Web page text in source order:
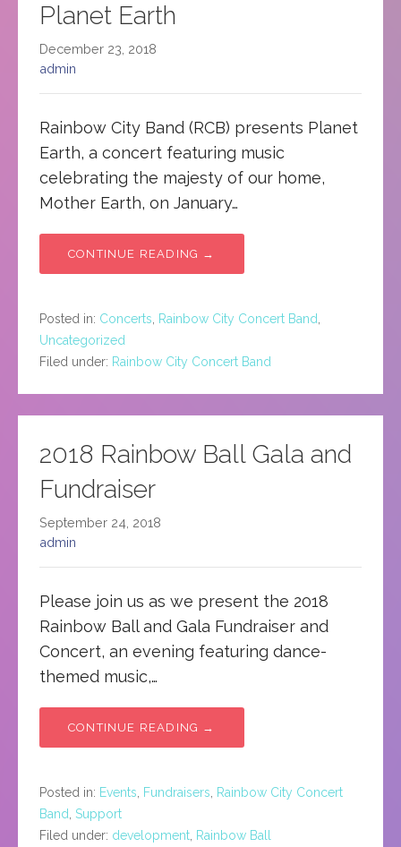
Planet Earth
December 23, 2018
admin
Rainbow City Band (RCB) presents Planet
Earth, a concert featuring music
celebrating the majesty of our home,
Mother Earth, on January…
CONTINUE READING →
Posted in: Concerts Rainbow City Concert Band
Uncategorized
Filed under: Rainbow City Concert Band
2018 Rainbow Ball Gala and
Fundraiser
September 24, 2018
admin
Please join us as we present the 2018
Rainbow Ball and Gala Fundraiser and
Concert, an evening featuring dance-
themed music,…
CONTINUE READING →
Posted in: Events Fundraisers
Rainbow City Concert
Band
Support
Filed under: development Rainbow Ball